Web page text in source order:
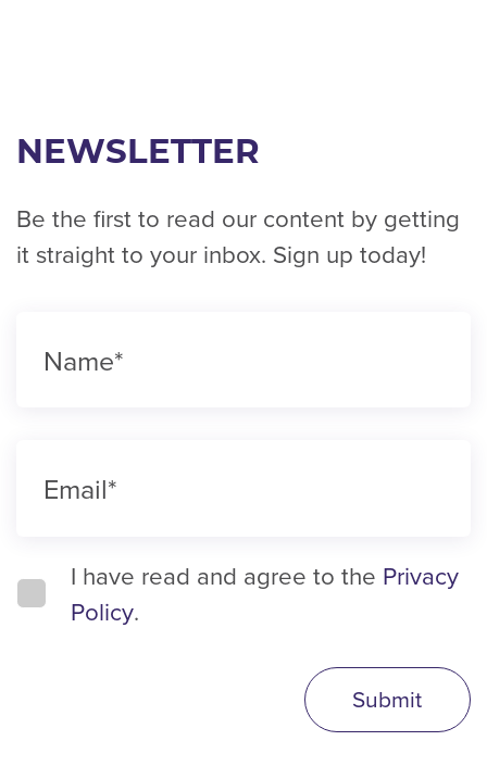
NEWSLETTER
Be the first to read our content by getting
it straight to your inbox. Sign up today!
I have read and agree to the Privacy
Policy.
Submit